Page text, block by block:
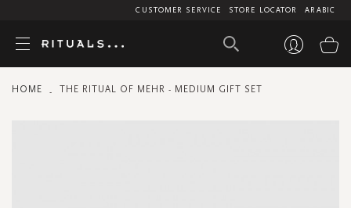
ARABIC
STORE LOCATOR
CUSTOMER SERVICE
HOME THE RITUAL OF MEHR - MEDIUM GIFT SET